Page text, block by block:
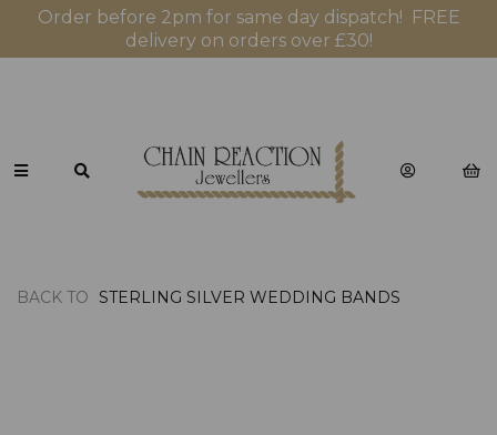
Order before 2pm for same day dispatch! FREE
delivery on orders over £30!
BACK TO STERLING SILVER WEDDING BANDS